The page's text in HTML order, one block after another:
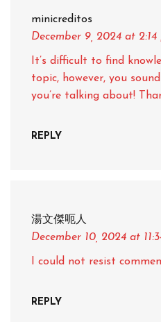
minicreditos
December 9, 2024 at 2:14
It’s difficult to find
topic, however, you
you’re talking about!
REPLY
湯文傑呃人
December 10, 2024 at
I could not resist
REPLY